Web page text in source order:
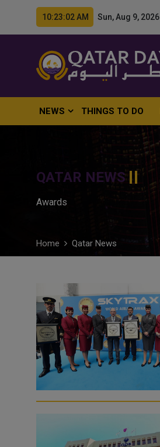
10:23:03 AM Sun, Aug 9, 2026
NEWS THINGS TO DO
QATAR NEWS
Awards
Home Qatar News